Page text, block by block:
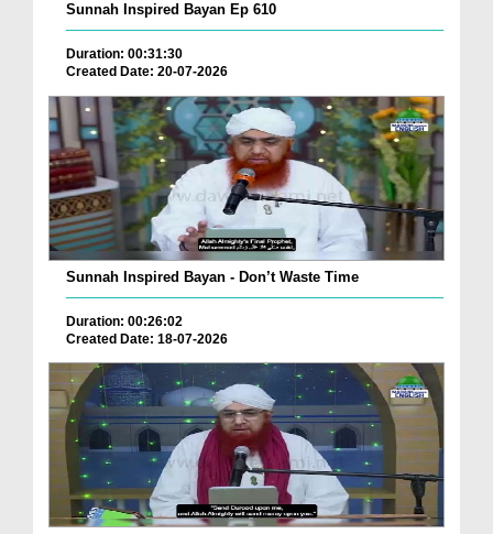
Sunnah Inspired Bayan Ep 610
Duration: 00:31:30
Created Date: 20-07-2026
Sunnah Inspired Bayan - Don’t Waste Time
Duration: 00:26:02
Created Date: 18-07-2026